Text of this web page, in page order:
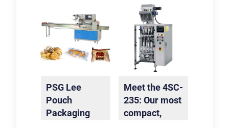
packing method for
juices, dairy
products, salad …
Tags:Pouch
Packaging Machine1
Machine
machines. Unlike our
vertical form fill and
seal …Tags:Form Fill
and Seal Pouch
MachinesViking
PSG Lee
Pouch
Packaging
Meet the 4SC-
235: Our most
compact,